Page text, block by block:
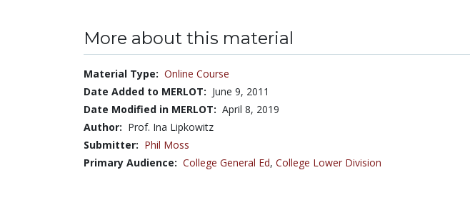
More about this material
Material Type: Online Course
Date Added to MERLOT: June 9, 2011
Date Modified in MERLOT: April 8, 2019
Author: Prof. Ina Lipkowitz
Submitter: Phil Moss
Primary Audience: College General Ed, College Lower Division